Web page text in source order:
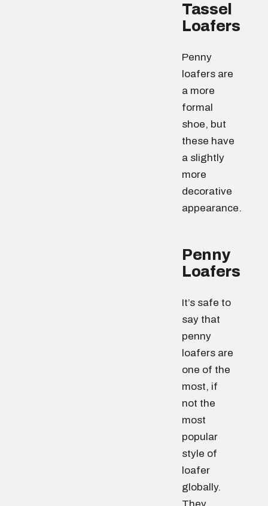
Tassel
Loafers
Penny
loafers are
a more
formal
shoe, but
these have
a slightly
more
decorative
appearance.
Penny
Loafers
It’s safe to
say that
penny
loafers are
one of the
most, if
not the
most
popular
style of
loafer
globally.
They